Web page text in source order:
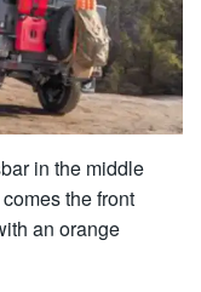
in the middle
the front
an orange